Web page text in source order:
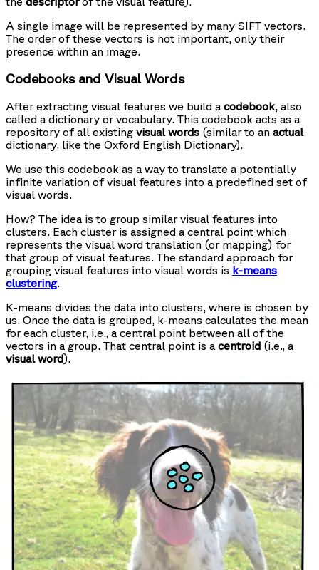
A single image will be represented by many SIFT vectors.
The order of these vectors is not important, only their
presence within an image.
Codebooks and Visual Words
After extracting visual features we build a codebook, also
called a dictionary or vocabulary. This codebook acts as a
repository of all existing visual words (similar to an actual
dictionary, like the Oxford English Dictionary).
We use this codebook as a way to translate a potentially
infinite variation of visual features into a predefined set of
visual words.
How? The idea is to group similar visual features into
clusters. Each cluster is assigned a central point which
represents the visual word translation (or mapping) for
that group of visual features. The standard approach for
grouping visual features into visual words is k-means
clustering.
K-means divides the data into clusters, where is chosen by
us. Once the data is grouped, k-means calculates the mean
for each cluster, i.e., a central point between all of the
vectors in a group. That central point is a centroid (i.e., a
visual word).